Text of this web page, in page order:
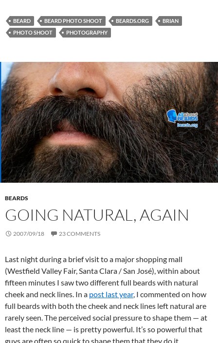
BEARD BEARD PHOTO SHOOT BEARDS.ORG
BRIAN
PHOTO SHOOT
PHOTOGRAPHY
BEARDS
GOING NATURAL, AGAIN
2007/09/18 23 COMMENTS
Last night during a brief visit to a major shopping mall
(Westfield Valley Fair, Santa Clara / San José), within about
fifteen minutes I saw two different full beards with natural
cheek and neck lines. In a post last year, I commented on how
full beards with both the cheek and neck lines left natural are
rarely seen. The perceived social pressure to shape them — at
least the neck line — is pretty powerful. It’s so powerful that
guys are often so quick to shape them that they do it